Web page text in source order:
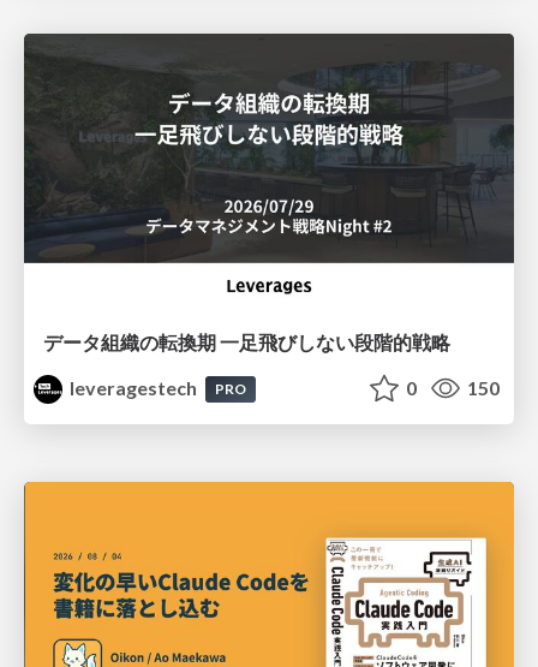
データ組織の転換期 一足飛びしない段階的戦略
leveragestech
PRO 0 150